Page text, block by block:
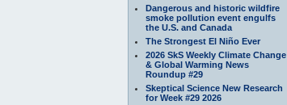
Dangerous and historic wildfire
smoke pollution event engulfs
the U.S. and Canada
The Strongest El Niño Ever
2026 SkS Weekly Climate Change
& Global Warming News
Roundup #29
Skeptical Science New Research
for Week #29 2026